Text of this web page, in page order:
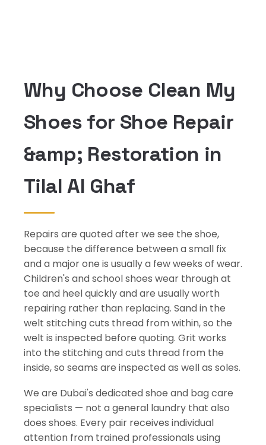
Why Choose Clean My
Shoes for Shoe Repair
&amp; Restoration in
Tilal Al Ghaf
Repairs are quoted after we see the shoe,
because the difference between a small fix
and a major one is usually a few weeks of wear.
Children's and school shoes wear through at
toe and heel quickly and are usually worth
repairing rather than replacing. Sand in the
welt stitching cuts thread from within, so the
welt is inspected before quoting. Grit works
into the stitching and cuts thread from the
inside, so seams are inspected as well as soles.
We are Dubai's dedicated shoe and bag care
specialists — not a general laundry that also
does shoes. Every pair receives individual
attention from trained professionals using